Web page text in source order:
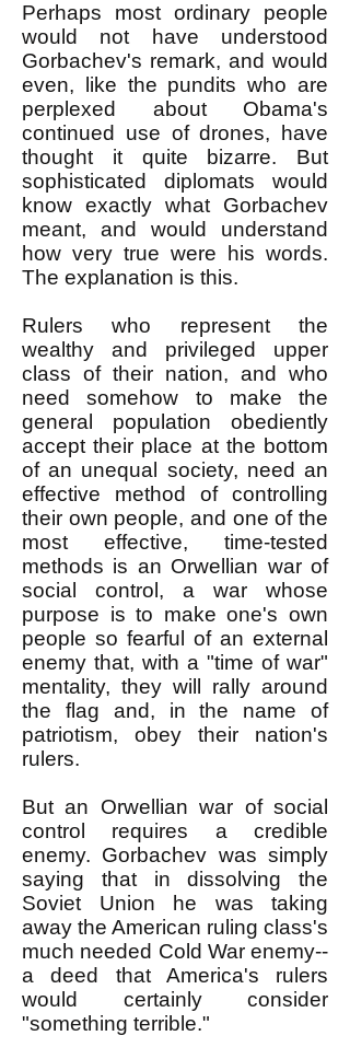
Perhaps most ordinary people
would not have understood
Gorbachev's remark, and would
even, like the pundits who are
perplexed about Obama's
continued use of drones, have
thought it quite bizarre. But
sophisticated diplomats would
know exactly what Gorbachev
meant, and would understand
how very true were his words.
The explanation is this.
Rulers who represent the
wealthy and privileged upper
class of their nation, and who
need somehow to make the
general population obediently
accept their place at the bottom
of an unequal society, need an
effective method of controlling
their own people, and one of the
most effective, time-tested
methods is an Orwellian war of
social control, a war whose
purpose is to make one's own
people so fearful of an external
enemy that, with a "time of war"
mentality, they will rally around
the flag and, in the name of
patriotism, obey their nation's
rulers.
But an Orwellian war of social
control requires a credible
enemy. Gorbachev was simply
saying that in dissolving the
Soviet Union he was taking
away the American ruling class's
much needed Cold War enemy--
a deed that America's rulers
would certainly consider
"something terrible."